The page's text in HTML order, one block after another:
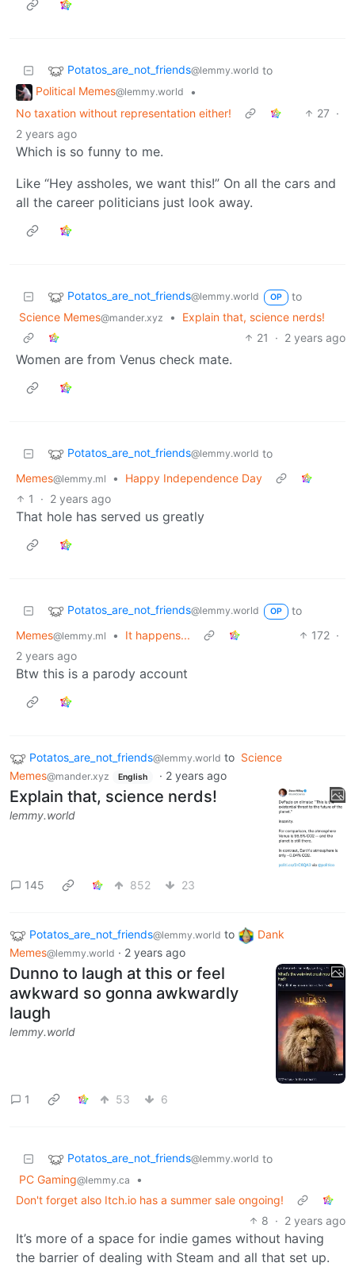
Potatos_are_not_friends@lemmy.world to
Political Memes@lemmy.world
•
No taxation without representation either!
27 ·
2 years ago
Which is so funny to me.
Like “Hey assholes, we want this!” On all the cars and
all the career politicians just look away.
Potatos_are_not_friends@lemmy.world OP
to
Science Memes@mander.xyz •
Explain that, science nerds!
21
· 2 years ago
Women are from Venus check mate.
Potatos_are_not_friends@lemmy.world to
Memes@lemmy.ml •
Happy Independence Day
1
· 2 years ago
That hole has served us greatly
Potatos_are_not_friends@lemmy.world OP
to
Memes@lemmy.ml • It happens... 172 ·
2 years ago
Btw this is a parody account
Potatos_are_not_friends@lemmy.world to Science
Memes@mander.xyz English · 2 years ago
Explain that, science nerds!
lemmy.world
145 852 23
Potatos_are_not_friends@lemmy.world to
Dank
Memes@lemmy.world · 2 years ago
Dunno to laugh at this or feel
awkward so gonna awkwardly
laugh
lemmy.world
1 53 6
Potatos_are_not_friends@lemmy.world to
PC Gaming@lemmy.ca
•
Don't forget also Itch.io has a summer sale ongoing!
8 · 2 years ago
It’s more of a space for indie games without having
the barrier of dealing with Steam and all that set up.